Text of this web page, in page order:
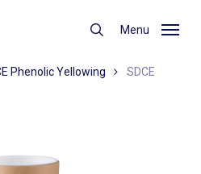
search
Menu
Phenolic Yellowing
SDCE